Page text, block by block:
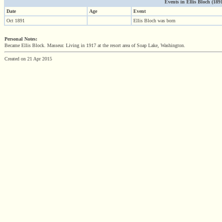
Events in Ellis Bloch
Date
Age Event
Oct 1891
Ellis Bloch was born
Personal Notes:
Became Ellis Block. Masseur. Living in 1917 at the resort area of Soap Lake, Washington.
Created on 21 Apr 2015